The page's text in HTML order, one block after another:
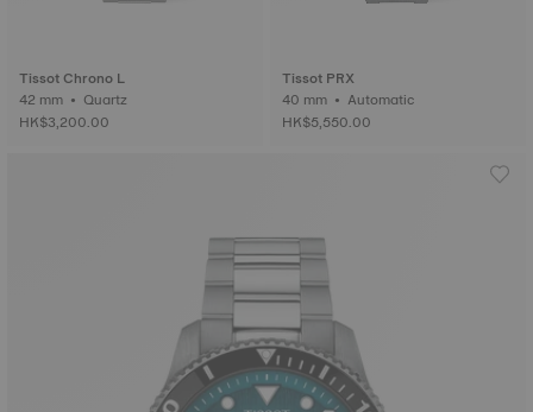
Tissot Chrono L
42 mm • Quartz
HK$3,200.00
Tissot PRX
40 mm • Automatic
HK$5,550.00